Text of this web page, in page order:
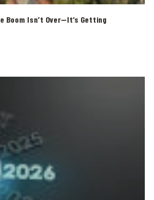
Boom Isn’t Over—It’s Getting